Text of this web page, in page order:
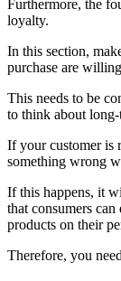
Furthermore, the
loyalty.
In this section,
purchase are
This needs to be
to think about long-
If your customer is
something wrong
If this happens, it
that consumers
products on their
Therefore, you